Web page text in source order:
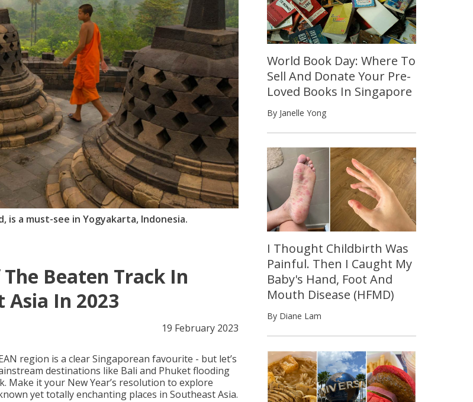
a must-see in Yogyakarta, Indonesia.
Beaten Track In
Asia In 2023
19 February 2023
region is a clear Singaporean favourite - but let’s
destinations like Bali and Phuket flooding
Make it your New Year’s resolution to explore
yet totally enchanting places in Southeast Asia.
World Book Day: Where To
Sell And Donate Your Pre-
Loved Books In Singapore
By Janelle Yong
I Thought Childbirth Was
Painful. Then I Caught My
Baby's Hand, Foot And
Mouth Disease (HFMD)
By Diane Lam